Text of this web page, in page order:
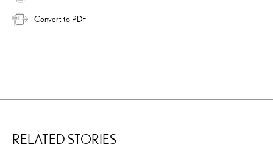
Convert to PDF
RELATED STORIES